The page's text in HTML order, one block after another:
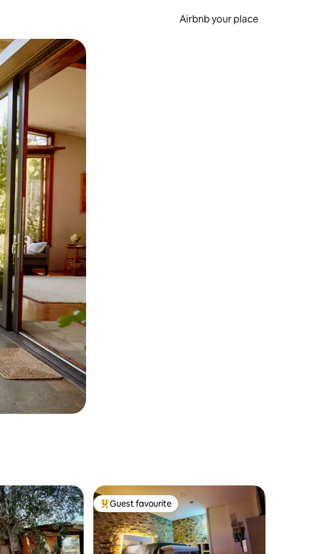
Airbnb your place
Top guest favourite
Guest favourite